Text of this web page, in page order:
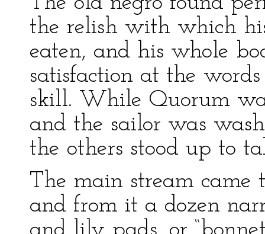
the relish with which
eaten, and his whole
satisfaction at the
skill. While Quorum
and the sailor was
the others stood up to
The main stream came
and from it a dozen